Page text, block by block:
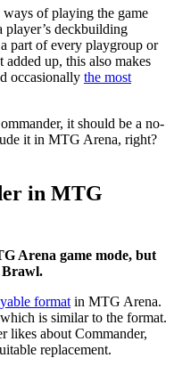
of playing the game
deckbuilding
part of every playgroup or
added up, this also makes
occasionally the most
it should be a no-
it in MTG Arena, right?
in MTG
Arena game mode, but
Brawl.
format in MTG Arena.
is similar to the format.
likes about Commander,
replacement.